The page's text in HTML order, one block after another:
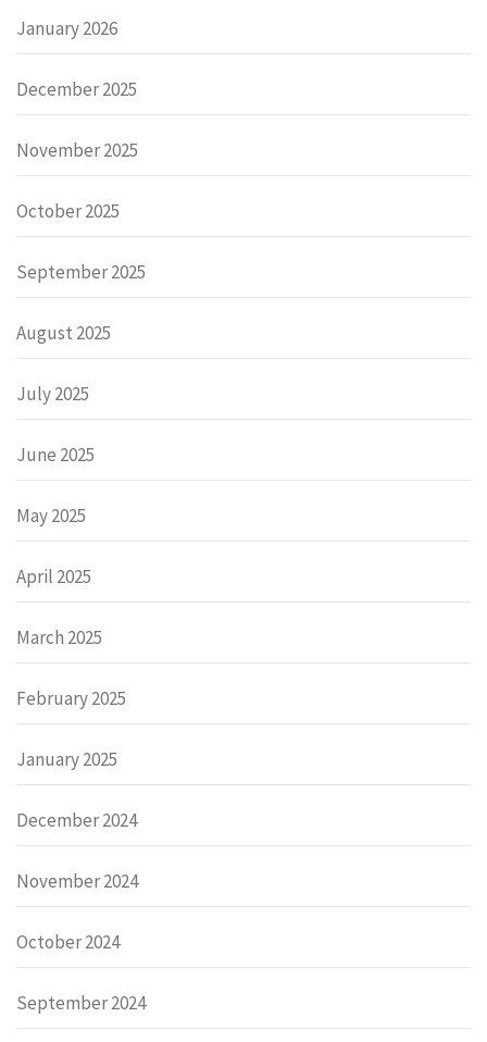
January 2026
December 2025
November 2025
October 2025
September 2025
August 2025
July 2025
June 2025
May 2025
April 2025
March 2025
February 2025
January 2025
December 2024
November 2024
October 2024
September 2024